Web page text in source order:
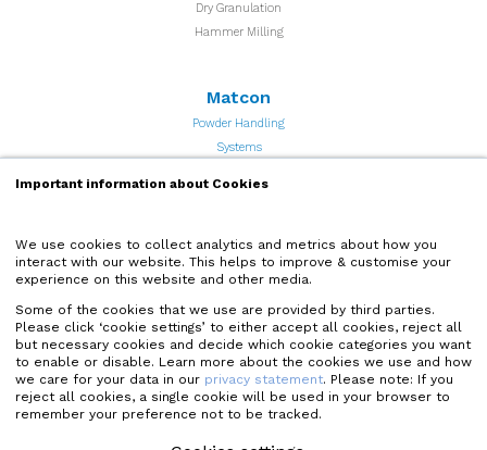
Important information about Cookies
We use cookies to collect analytics and metrics about how you
interact with our website. This helps to improve & customise your
experience on this website and other media.
Some of the cookies that we use are provided by third parties.
Please click ‘cookie settings’ to either accept all cookies, reject all
but necessary cookies and decide which cookie categories you want
to enable or disable. Learn more about the cookies we use and how
we care for your data in our privacy statement. Please note: If you
reject all cookies, a single cookie will be used in your browser to
remember your preference not to be tracked.
Dry Granulation
Hammer Milling
Matcon
Powder Handling
Systems
Particle Processing and
Powder Milling Equipment
Microfluidics
High Shear Microfluidizer
Homogenizers
Quadro Liquids